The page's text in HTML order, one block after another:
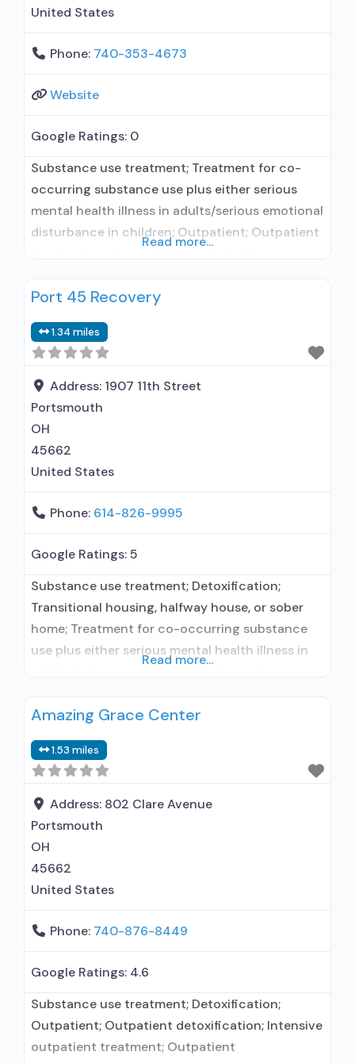
United States
Phone: 740-353-4673
Website
Google Ratings: 0
Substance use treatment; Treatment for co-
occurring substance use plus either serious
mental health illness in adults/serious emotional
disturbance in children; Outpatient; Outpatient
outpatient treatment; Buprenorphine used in
No formal relationship with prescribing entity;
Accepts clients using medication assisted
treatment for alcohol use disorder but
prescribed elsewhere;
Read more...
Port 45 Recovery
1.34 miles
Address: 1907 11th Street
Portsmouth
OH
45662
United States
Phone: 614-826-9995
Google Ratings:5
Substance use treatment; Detoxification;
Transitional housing, halfway house, or sober
home; Treatment for co-occurring substance
use plus either serious mental health illness in
Outpatient day treatment or partial
Outpatient methadone/buprenorphine or
naltrexone treatment; Regular outpatient
treatment; Buprenorphine used in Treatment;
Naltrexone used in Treatment; This facility
administers/prescribes medication
Read more...
Amazing Grace Center
1.53 miles
Address: 802 Clare Avenue
Portsmouth
OH
45662
United States
Phone: 740-876-8449
Google Ratings: 4.6
Substance use treatment; Detoxification;
Outpatient; Outpatient detoxification; Intensive
outpatient treatment; Outpatient